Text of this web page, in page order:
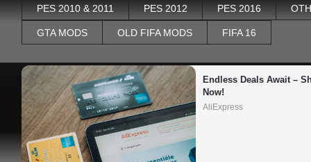
PES 2010 & 2011 PES 2012 PES 2016
GTA MODS OLD FIFA MODS FIFA 16
Endless Deals Await –
Now!
AliExpress